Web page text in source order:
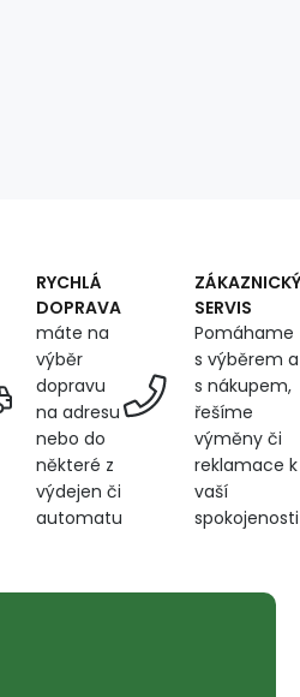
RYCHLÁ
DOPRAVA
máte na
výběr
dopravu
na adresu
nebo do
některé z
výdejen či
automatu
ZÁKAZNICKÝ
SERVIS
Pomáhame
s výběrem a
s nákupem,
řešíme
výměny či
reklamace k
vaší
spokojenosti